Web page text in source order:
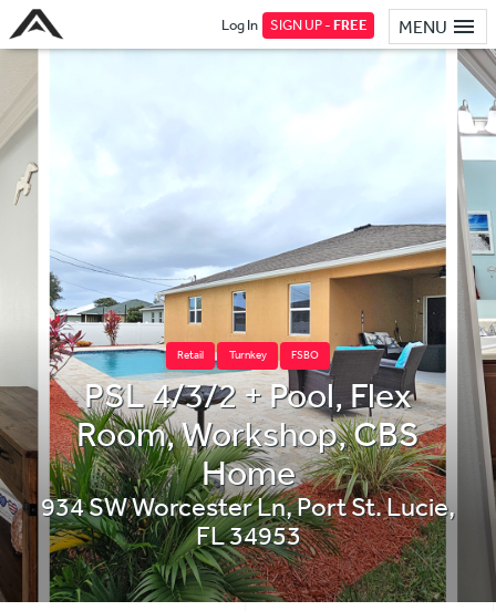
MENU
Log In SIGN UP -FREE
Retail Turnkey FSBO
PSL 4/3/2 + Pool, Flex
Room, Workshop, CBS
Home
934 SW Worcester Ln,Port St. Lucie,
FL34953